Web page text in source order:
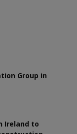
Group in
Ireland to